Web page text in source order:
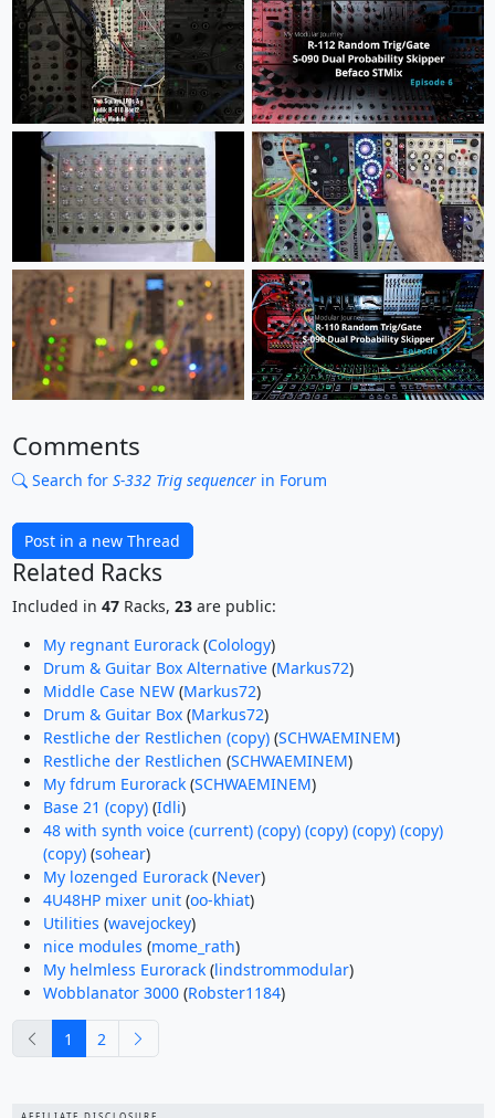
Comments
Search for S-332 Trig sequencerin Forum
Post in a new Thread
Related Racks
Included in 47Racks, 23are public:
My regnant Eurorack(Colology)
Drum & Guitar Box Alternative(Markus72)
Middle Case NEW(Markus72)
Drum & Guitar Box(Markus72)
Restliche der Restlichen (copy)(SCHWAEMINEM)
Restliche der Restlichen (SCHWAEMINEM)
My fdrum Eurorack(SCHWAEMINEM)
Base 21 (copy)(Idli)
48 with synth voice (current) (copy) (copy) (copy) (copy)
(copy)(sohear)
My lozenged Eurorack(Never)
4U48HP mixer unit(oo-khiat)
Utilities (wavejockey)
nice modules (mome_rath)
My helmless Eurorack(lindstrommodular)
Wobblanator 3000(Robster1184)
previous
1 2